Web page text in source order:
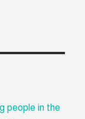
people in the